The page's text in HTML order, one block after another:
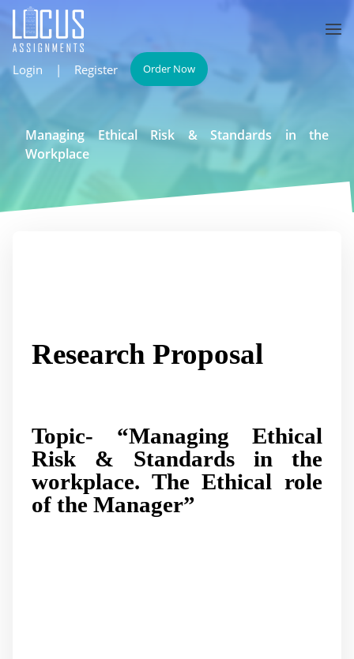
Login | Register Order Now
Managing Ethical Risk & Standards in the
Workplace
Research Proposal
Topic- “Managing Ethical
Risk & Standards in the
workplace. The Ethical role
of the Manager”